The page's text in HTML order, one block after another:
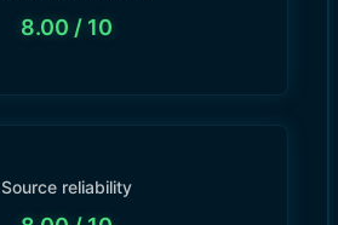
8.00 / 10
Source reliability